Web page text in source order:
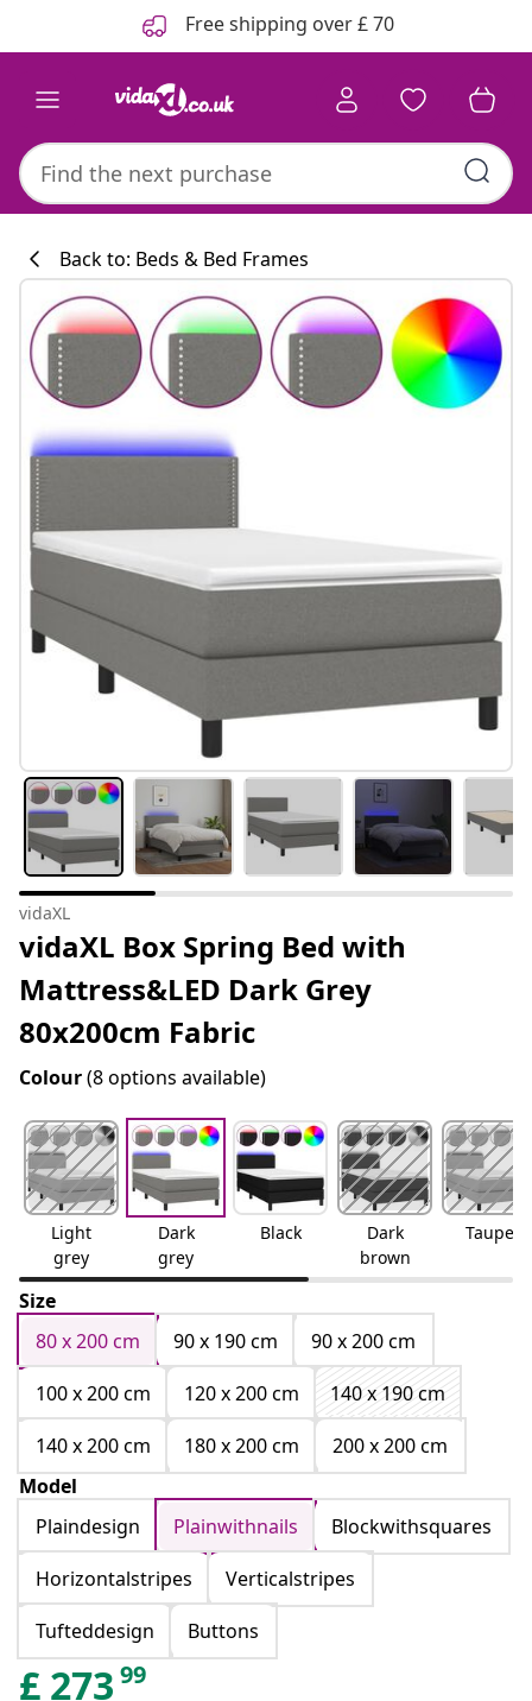
Free shipping over £ 70
Back to: Beds & Bed Frames
vidaXL
vidaXL Box Spring Bed with
Mattress&LED Dark Grey
80x200cm Fabric
Colour(8 options available)
Light
grey
Dark
grey
Black
Dark
brown
Taupe
Size
80 x 200 cm
90 x 190 cm
90 x 200 cm
100 x 200 cm
120 x 200 cm
140 x 190 cm
140 x 200 cm
180 x 200 cm
200 x 200 cm
Model
Plaindesign
Plainwithnails
Blockwithsquares
Horizontalstripes
Verticalstripes
Tufteddesign
Buttons
£ 273 99